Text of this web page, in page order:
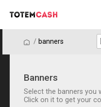
/ / banners
Banners
Select the banners you
Click on it to get your